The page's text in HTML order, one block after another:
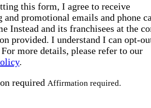
this form, I agree to receive
and promotional emails and phone
Instead and its franchisees at the
provided. I understand I can opt-
more details, please refer to our
.
required Affirmation required.